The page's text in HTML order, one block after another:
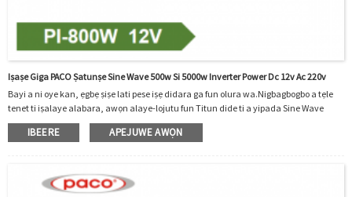
Iṣaṣe Giga PACO Ṣatunṣe Sine Wave 500w Si 5000w Inverter Power Dc 12v Ac 220v
Bayi a ni oye kan, ẹgbẹ ṣiṣe lati pese iṣẹ didara ga fun olura wa.Nigbagbogbo a tẹle
tenet ti iṣalaye alabara, awọn alaye-lojutu fun Titun dide ti a yipada Sine Wave
500w 800w 1000w 1200w 1500w Power Inverter 1000w Dc 12v Ac 220v Pẹlu Kọmputa,
A ṣe itẹwọgba awọn alabara, awọn ẹgbẹ ile-iṣẹ iṣowo ati awọn ọrẹ si gbogbo awọn
IBEERE APEJUWE AWỌN